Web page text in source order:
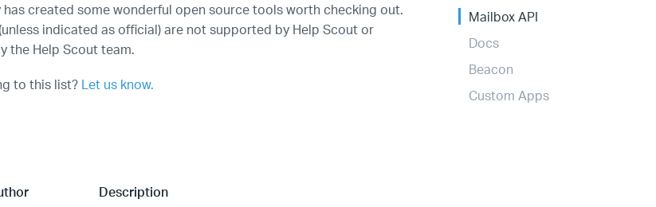
created some wonderful open source tools worth checking out.
indicated as official) are not supported by Help Scout or
the Help Scout team.
to this list? Let us know.
Description
Mailbox API
Docs
Beacon
Custom Apps